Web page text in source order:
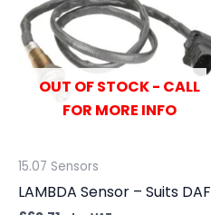
OUT OF STOCK - CALL
FOR MORE INFO
15.07 Sensors
LAMBDA Sensor – Suits DAF